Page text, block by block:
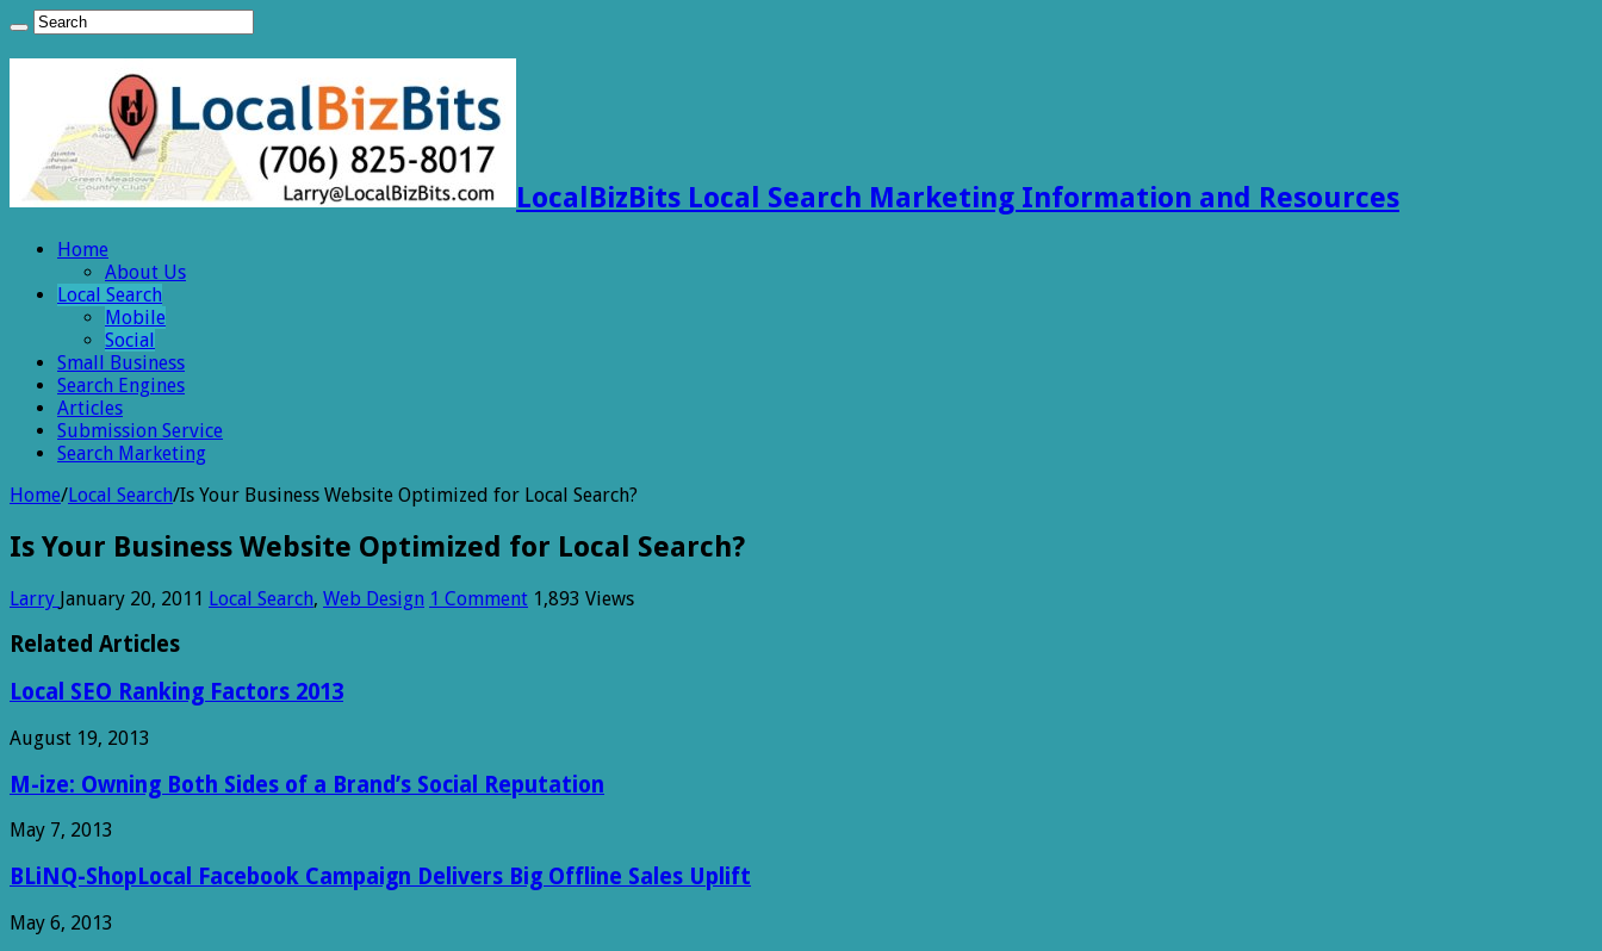
LocalBizBits Local Search Marketing Information and Resources
Home
About Us
Local Search
Mobile
Social
Small Business
Search Engines
Articles
Submission Service
Search Marketing
Home/Local Search/Is Your Business Website Optimized for Local Search?
Is Your Business Website Optimized for Local Search?
Larry January 20, 2011 Local Search, Web Design 1 Comment 1,893 Views
Related Articles
Local SEO Ranking Factors 2013
August 19, 2013
M-ize: Owning Both Sides of a Brand’s Social Reputation
May 7, 2013
BLiNQ-ShopLocal Facebook Campaign Delivers Big Offline Sales Uplift
May 6, 2013